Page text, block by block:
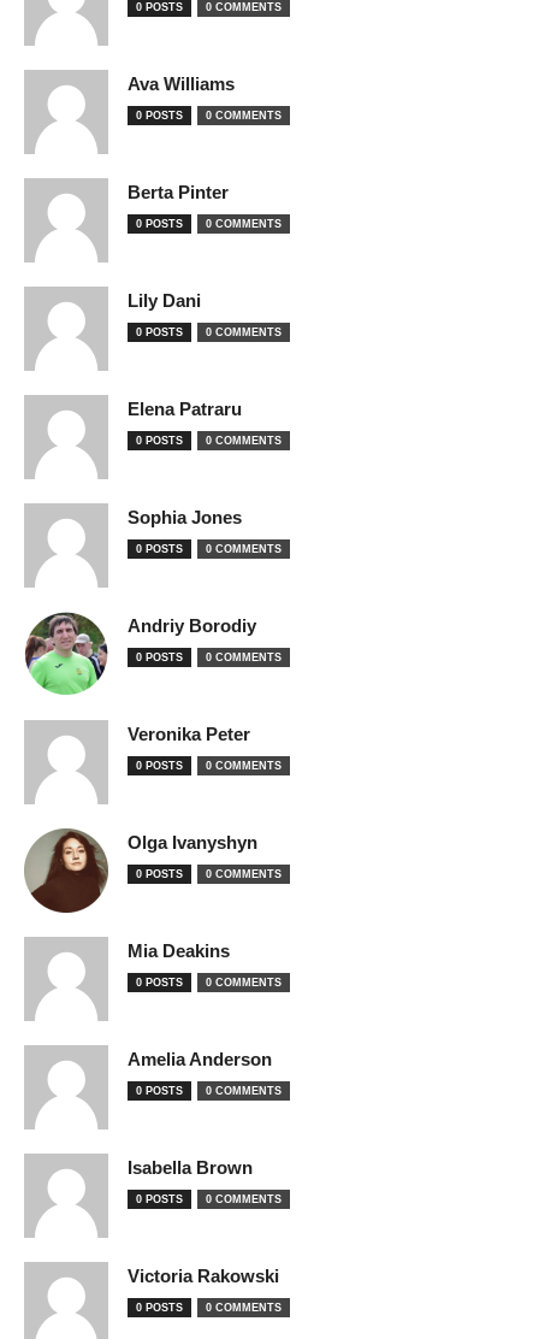
0 POSTS 0 COMMENTS
Ava Williams
0 POSTS 0 COMMENTS
Berta Pinter
0 POSTS 0 COMMENTS
Lily Dani
0 POSTS 0 COMMENTS
Elena Patraru
0 POSTS 0 COMMENTS
Sophia Jones
0 POSTS 0 COMMENTS
Andriy Borodiy
0 POSTS 0 COMMENTS
Veronika Peter
0 POSTS 0 COMMENTS
Olga Ivanyshyn
0 POSTS 0 COMMENTS
Mia Deakins
0 POSTS 0 COMMENTS
Amelia Anderson
0 POSTS 0 COMMENTS
Isabella Brown
0 POSTS 0 COMMENTS
Victoria Rakowski
0 POSTS 0 COMMENTS